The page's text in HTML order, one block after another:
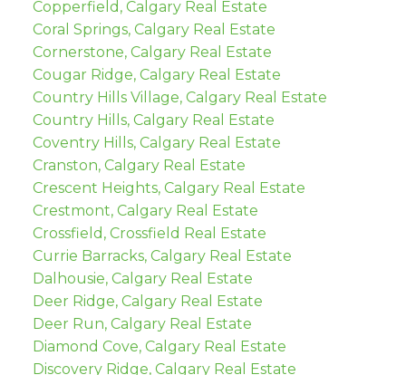
Copperfield, Calgary Real Estate
Coral Springs, Calgary Real Estate
Cornerstone, Calgary Real Estate
Cougar Ridge, Calgary Real Estate
Country Hills Village, Calgary Real Estate
Country Hills, Calgary Real Estate
Coventry Hills, Calgary Real Estate
Cranston, Calgary Real Estate
Crescent Heights, Calgary Real Estate
Crestmont, Calgary Real Estate
Crossfield, Crossfield Real Estate
Currie Barracks, Calgary Real Estate
Dalhousie, Calgary Real Estate
Deer Ridge, Calgary Real Estate
Deer Run, Calgary Real Estate
Diamond Cove, Calgary Real Estate
Discovery Ridge, Calgary Real Estate